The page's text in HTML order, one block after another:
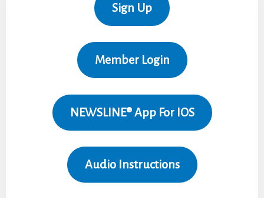
Sign Up
Member Login
NEWSLINE® App For IOS
Audio Instructions